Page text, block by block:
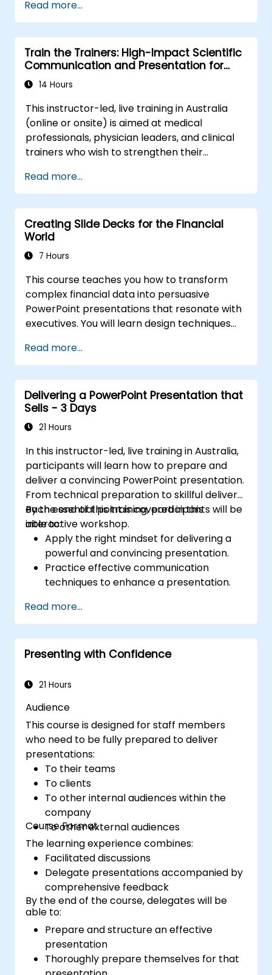
systematically build shareholder value, this
programme provides the behavioral
precision and strategic alignment needed to
drive measurable impact.
complex organizational networks.
Read more...
Train the Trainers: High-Impact Scientific
Communication and Presentation for
Medical Professionals
14 Hours
This instructor-led, live training in Australia
(online or onsite) is aimed at medical
professionals, physician leaders, and clinical
trainers who wish to strengthen their
peer influence, and scientific storytelling
abilities in high-stakes medical settings.
Read more...
Creating Slide Decks for the Financial
World
7 Hours
This course teaches you how to transform
complex financial data into persuasive
PowerPoint presentations that resonate with
executives. You will learn design techniques
sunburst visualisations, laying out budget
charts, and simplifying reporting tables to
spotlight key metrics. The programme also
covers integrating Excel for live data,
highlighting crucial figures, and crafting
confident financial narratives that secure
Read more...
Delivering a PowerPoint Presentation that
Sells - 3 Days
21 Hours
In this instructor-led, live training in Australia,
participants will learn how to prepare and
deliver a convincing PowerPoint presentation.
From technical preparation to skillful delivery,
each essential point is covered in this
interactive workshop.
By the end of this training, participants will be
able to:
Apply the right mindset for delivering a
powerful and convincing presentation.
Practice effective communication
techniques to enhance a presentation.
complement and strengthen a
presentation.
Create a connection with the audience
that facilitates trust and enables the sale
Read more...
Presenting with Confidence
21 Hours
Audience
This course is designed for staff members
who need to be fully prepared to deliver
presentations:
To their teams
To clients
To other internal audiences within the
company
To other external audiences
Course Format
The learning experience combines:
Facilitated discussions
Delegate presentations accompanied by
comprehensive feedback
By the end of the course, delegates will be
able to:
Prepare and structure an effective
presentation
Thoroughly prepare themselves for that